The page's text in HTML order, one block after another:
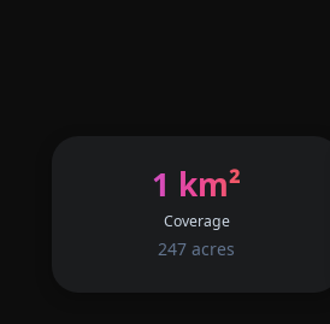
1 km²
Coverage
247 acres